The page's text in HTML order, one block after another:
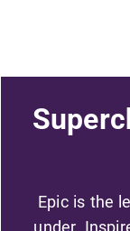
Epic is the
under.